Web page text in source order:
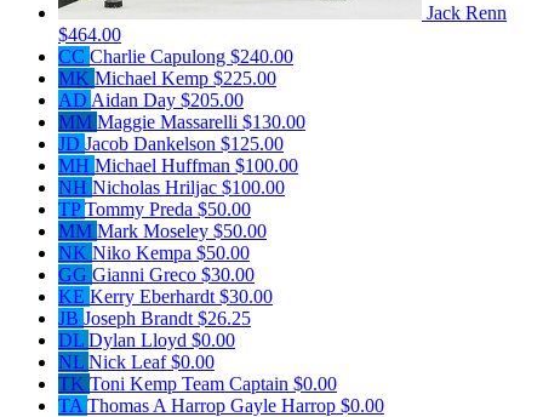
Jack Renn
$464.00
CC Charlie Capulong $240.00
MK Michael Kemp $225.00
AD Aidan Day $205.00
MM Maggie Massarelli $130.00
JD Jacob Dankelson $125.00
MH Michael Huffman $100.00
NH Nicholas Hriljac $100.00
TPTommy Preda $50.00
MM Mark Moseley $50.00
NK Niko Kempa $50.00
GG Gianni Greco $30.00
KE Kerry Eberhardt $30.00
JB Joseph Brandt $26.25
DL Dylan Lloyd $0.00
NL Nick Leaf$0.00
TK Toni Kemp Team Captain $0.00
TA Thomas A Harrop Gayle Harrop $0.00